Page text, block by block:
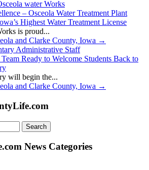
– Osceola Water Treatment Plant
Highest Water Treatment License
is proud...
and Clarke County, Iowa →
Ready to Welcome Students Back to
will begin the...
and Clarke County, Iowa →
News Categories